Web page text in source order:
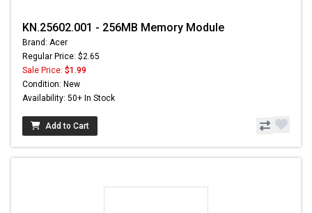
KN.25602.001 - 256MB Memory Module
Brand: Acer
Regular Price: $2.65
Sale Price: $1.99
Condition: New
Availability: 50+ In Stock
Add to Cart